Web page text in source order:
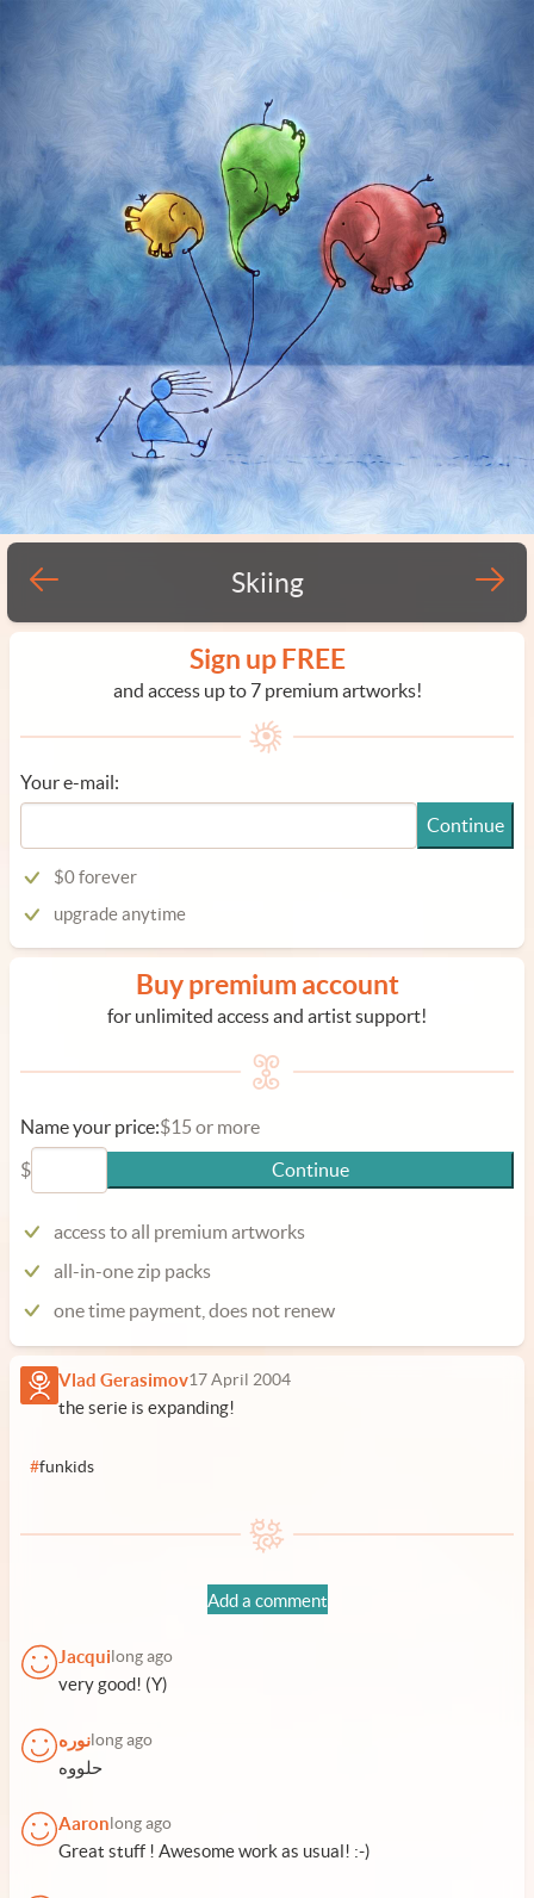
Skiing
Sign up FREE
and access up to 7 premium artworks!
Your e-mail:
Continue
$0 forever
upgrade anytime
Buy premium account
for unlimited access and artist support!
Name your price:$15 or more
$
Continue
access to all premium artworks
all-in-one zip packs
one time payment, does not renew
Vlad Gerasimov17 April 2004
the serie is expanding!
#funkids
Add a comment
Jacqui long ago
very good! (Y)
نوره long ago
حلووه
Aaron long ago
Great stuff ! Awesome work as usual! :-)